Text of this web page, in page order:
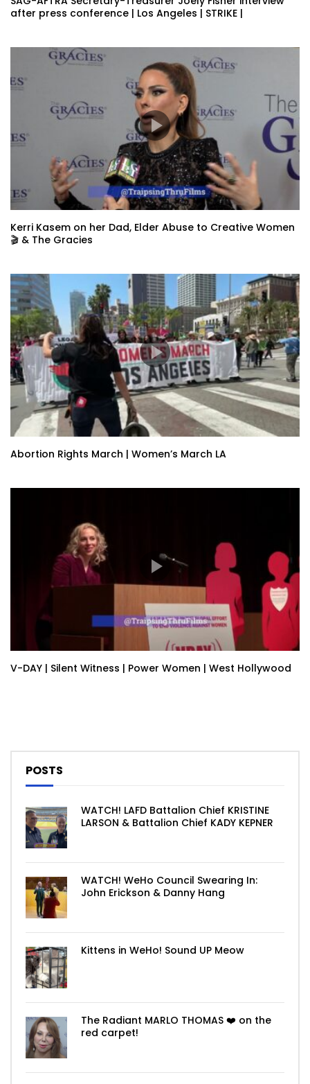
after press conference | Los Angeles | STRIKE |
Kerri Kasem on her Dad, Elder Abuse to Creative Women
🎬 & The Gracies
Abortion Rights March | Women’s March LA
V-DAY | Silent Witness | Power Women | West Hollywood
POSTS
WATCH! LAFD Battalion Chief KRISTINE
LARSON & Battalion Chief KADY KEPNER
WATCH! WeHo Council Swearing In:
John Erickson & Danny Hang
Kittens in WeHo! Sound UP Meow
The Radiant MARLO THOMAS ❤️ on the
red carpet!